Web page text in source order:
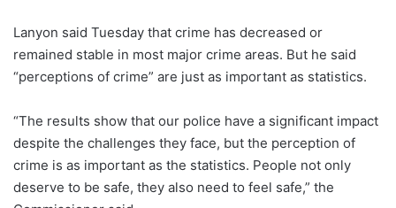
Lanyon said Tuesday that crime has decreased or
remained stable in most major crime areas. But he said
“perceptions of crime” are just as important as statistics.
“The results show that our police have a significant impact
despite the challenges they face, but the perception of
crime is as important as the statistics. People not only
deserve to be safe, they also need to feel safe,” the